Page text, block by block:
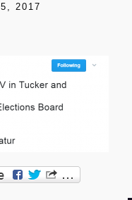
2017